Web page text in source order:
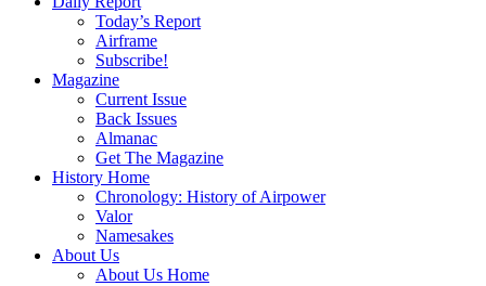
Today’s Report
Airframe
Subscribe!
Magazine
Current Issue
Back Issues
Almanac
Get The Magazine
History Home
Chronology: History of Airpower
Valor
Namesakes
About Us
About Us Home